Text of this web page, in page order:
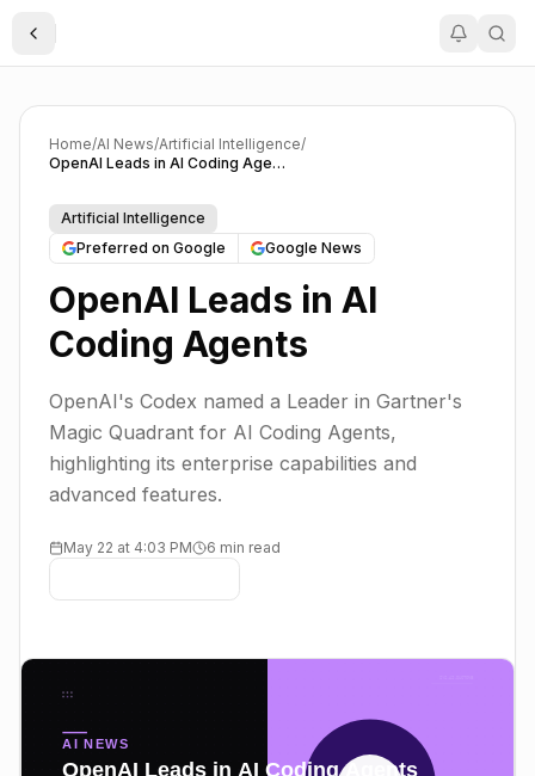
Toggle Sidebar
Home/AI News/Artificial Intelligence/
OpenAI Leads in AI Coding Agents
Artificial Intelligence
Preferred on Google
Google News
OpenAI Leads in AI
Coding Agents
OpenAI's Codex named a Leader in Gartner's
Magic Quadrant for AI Coding Agents,
highlighting its enterprise capabilities and
advanced features.
May 22 at 4:03 PM 6 min read